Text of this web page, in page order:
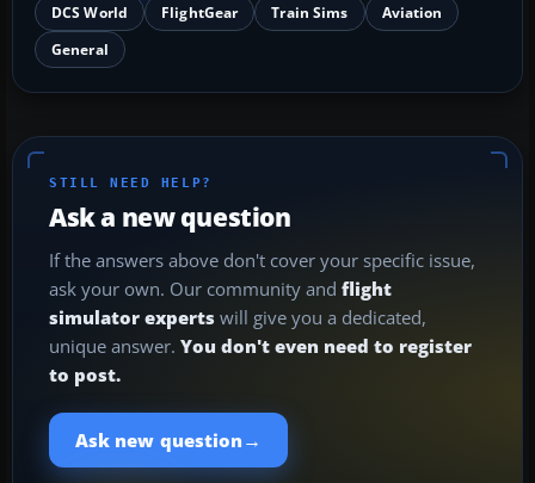
DCS World
FlightGear Train Sims
Aviation
General
STILL NEED HELP?
Ask a new question
If the answers above don't cover your specific issue,
ask your own. Our community and flight
simulator experts will give you a dedicated,
unique answer. You don't even need to register
to post.
Ask new question →